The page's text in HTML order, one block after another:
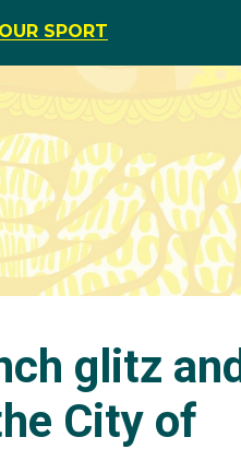
SPORT
glitz and
City of